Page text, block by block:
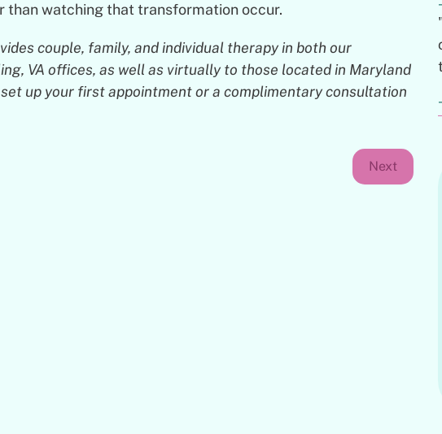
than watching that transformation occur.
couple, family, and individual therapy in both our
VA offices, as well as virtually to those located in Maryland
up your first appointment or a complimentary consultation
Next